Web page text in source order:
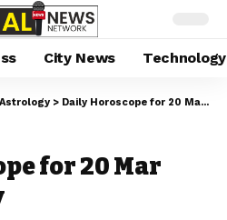
City News Technology
Astrology > Daily Horoscope for 20 Mar 2026 — Friday
for 20 Mar